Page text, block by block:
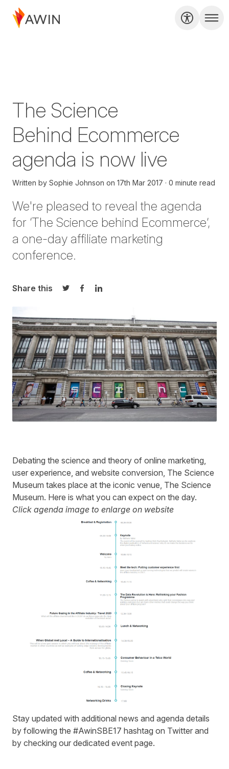
The Science
Behind Ecommerce
agenda is now live
Written by Sophie Johnson on 17th Mar 2017 0 minute read
We're pleased to reveal the agenda
for ‘The Science behind Ecommerce’,
a one-day affiliate marketing
conference.
Share this
Share on Twitter
Share on Facebook
Share on LinkedIn
Debating the science and theory of online marketing,
user experience, and website conversion, The Science
Museum takes place at the iconic venue, The Science
Museum. Here is what you can expect on the day.
Click agenda image to enlarge on website
Stay updated with additional news and agenda details
by following the #AwinSBE17 hashtag on Twitter and
by checking our dedicated event page.